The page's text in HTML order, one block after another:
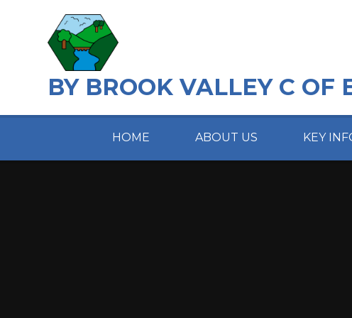
BY BROOK VALLEY C OF
HOME ABOUT US KEY